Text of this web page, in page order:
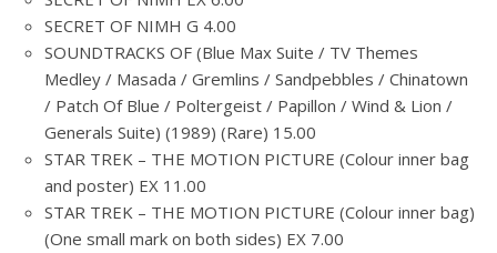
SECRET OF NIMH G 4.00
SOUNDTRACKS OF (Blue Max Suite / TV Themes
Medley / Masada / Gremlins / Sandpebbles / Chinatown
/ Patch Of Blue / Poltergeist / Papillon / Wind & Lion /
Generals Suite) (1989) (Rare) 15.00
STAR TREK – THE MOTION PICTURE (Colour inner bag
and poster) EX 11.00
STAR TREK – THE MOTION PICTURE (Colour inner bag)
(One small mark on both sides) EX 7.00